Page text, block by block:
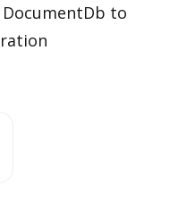
to